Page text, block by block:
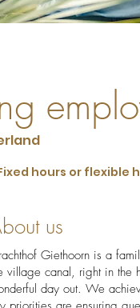
hours or flexible
us
Giethoorn is a
village canal, right in the
day out. We